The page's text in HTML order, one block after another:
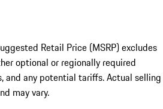
Retail Price (MSRP) excludes
optional or regionally required
and any potential tariffs. Actual selling
may vary.